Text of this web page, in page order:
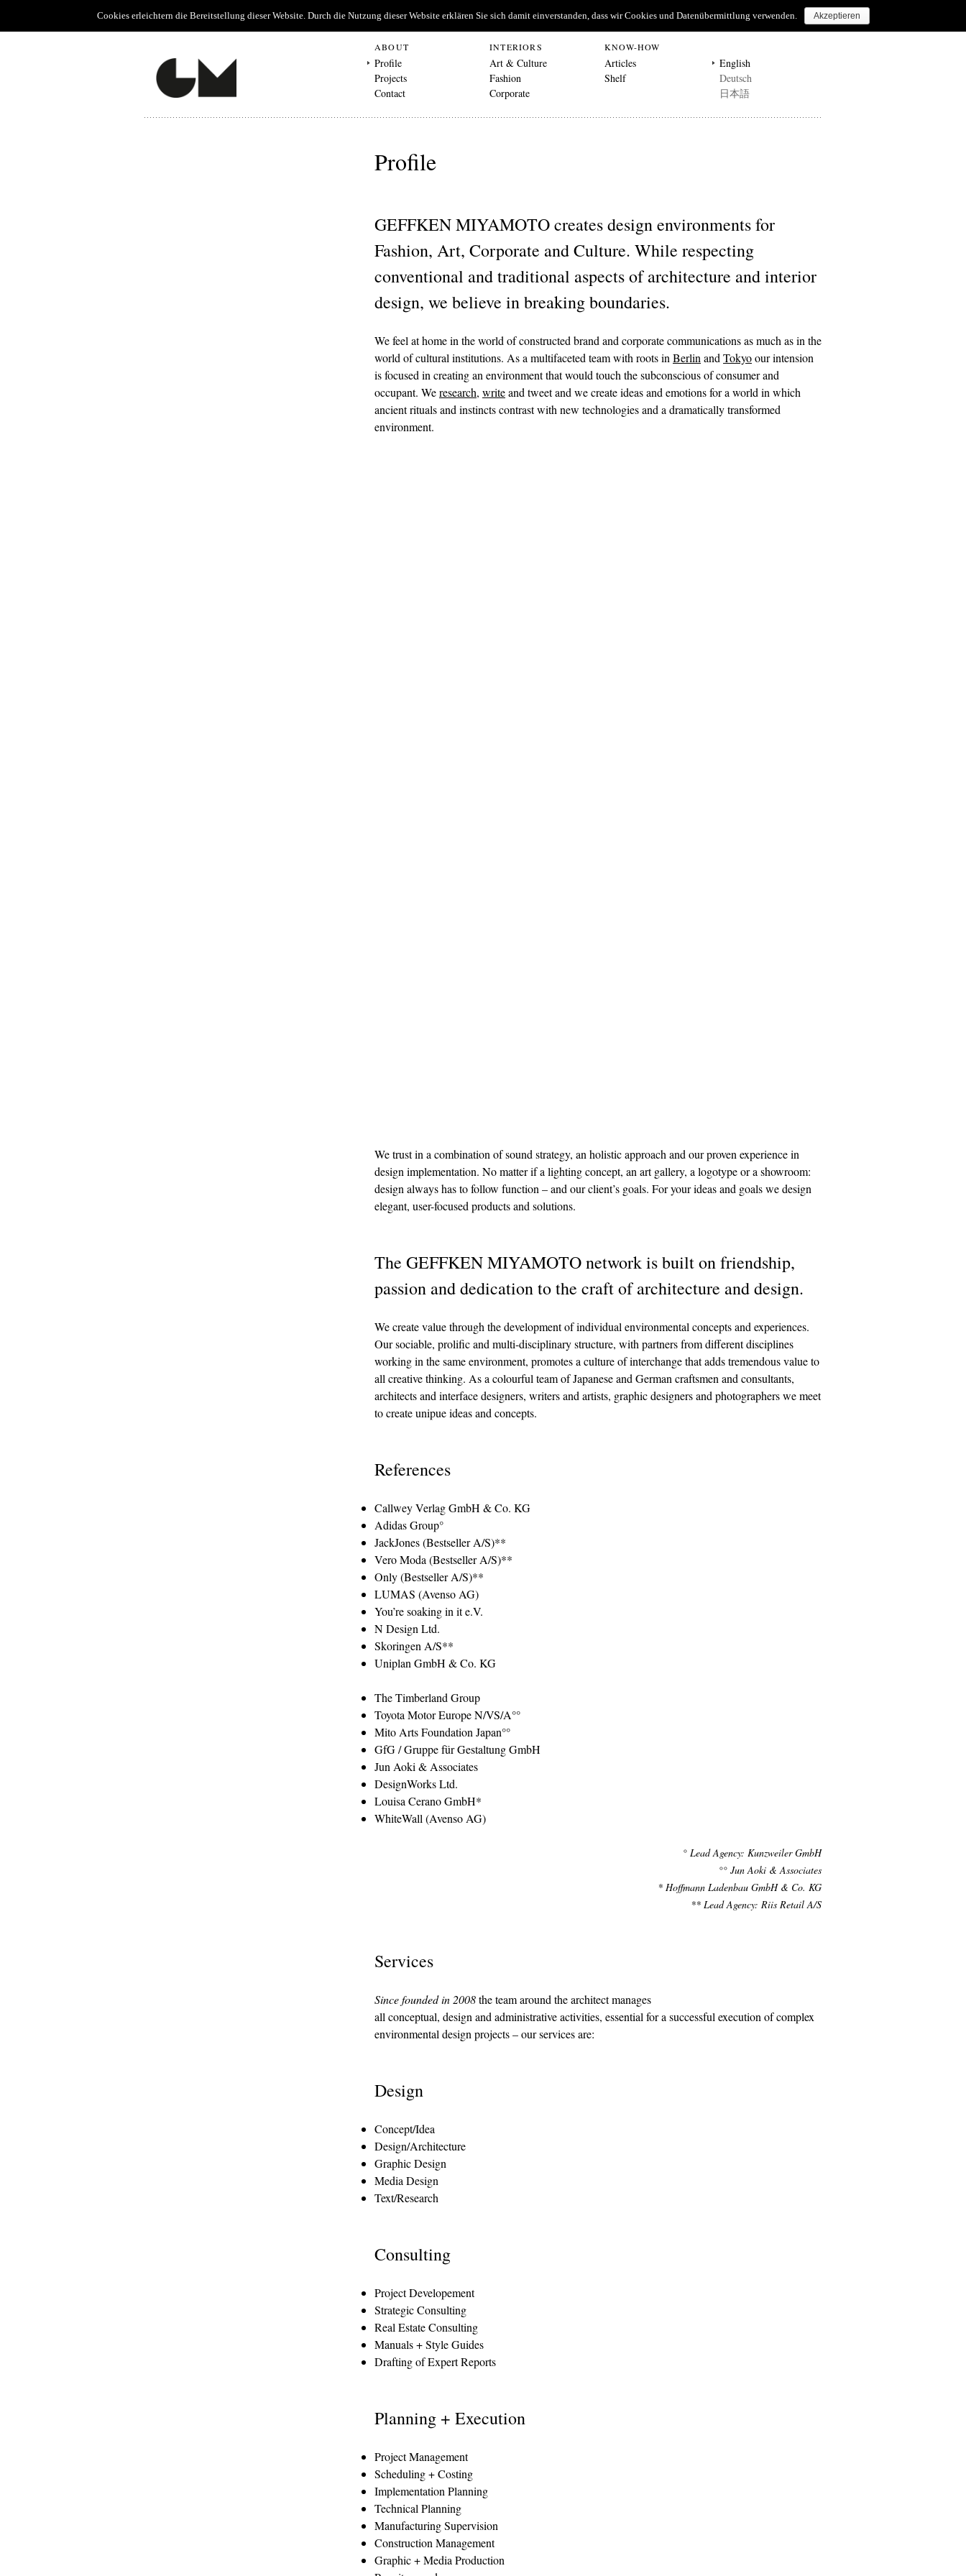
ABOUT
Profile
Projects
Contact
INTERIORS
Art & Culture
Fashion
Corporate
KNOW-HOW
Articles
Shelf
English
Deutsch
日本語
Profile
GEFFKEN MIYAMOTO creates design environments for
Fashion, Art, Corporate and Culture. While respecting
conventional and traditional aspects of architecture and interior
design, we believe in breaking boundaries.
We feel at home in the world of constructed brand and corporate communications as much as in the
world of cultural institutions. As a multifaceted team with roots in Berlin and Tokyoour intension
is focused in creating an environment that would touch the subconscious of consumer and
occupant. Weresearch, writeand tweet and we create ideas and emotions for a world in which
ancient rituals and instincts contrast with new technologies and a dramatically transformed
environment.
We trust in a combination of sound strategy, an holistic approach and our proven experience in
design implementation. No matter if a lighting concept, an art gallery, a logotype or a showroom:
design always has to follow function – and our client’s goals. For your ideas and goals we design
elegant, user-focused products and solutions.
The GEFFKEN MIYAMOTO network is built on friendship,
passion and dedication to the craft of architecture and design.
We create value through the development of individual environmental concepts and experiences.
Our sociable, pro­lific and multi-disciplinary struc­ture, with part­ners from dif­fer­ent dis­ci­plines
work­ing in the same envi­ron­ment, pro­motes a cul­ture of inter­change that adds tremen­dous value to
all creative thinking. As a colourful team of Japanese and German craftsmen and consultants,
architects and interface designers, writers and artists, graphic designers and photographers we meet
to create unipue ideas and concepts.
References
Callwey Verlag GmbH & Co. KG
Adidas Group°
JackJones (Bestseller A/S)**
Vero Moda (Bestseller A/S)**
Only (Bestseller A/S)**
LUMAS (Avenso AG)
You’re soaking in it e.V.
N Design Ltd.
Skoringen A/S**
Uniplan GmbH & Co. KG
The Timberland Group
Toyota Motor Europe N/VS/A°°
Mito Arts Foundation Japan°°
GfG / Gruppe für Gestaltung GmbH
Jun Aoki & Associates
DesignWorks Ltd.
Louisa Cerano GmbH*
WhiteWall (Avenso AG)
° Lead Agency: Kunzweiler GmbH
°° Jun Aoki & Associates
* Hoffmann Ladenbau GmbH & Co. KG
** Lead Agency: Riis Retail A/S
Services
Since founded in 2008the team around the architect manages
all conceptual, design and administrative activities, essential for a successful execution of complex
environmental design projects – our services are:
Design
Concept/Idea
Design/Architecture
Graphic Design
Media Design
Text/Research
Consulting
Project Developement
Strategic Consulting
Real Estate Consulting
Manuals + Style Guides
Drafting of Expert Reports
Planning + Execution
Project Management
Scheduling + Costing
Implementation Planning
Technical Planning
Manufacturing Supervision
Construction Management
Graphic + Media Production
Cookies erleichtern die Bereitstellung dieser Website. Durch die Nutzung dieser Website erklären Sie sich damit einverstanden, dass wir Cookies und Datenübermittlung verwenden. Akzeptieren